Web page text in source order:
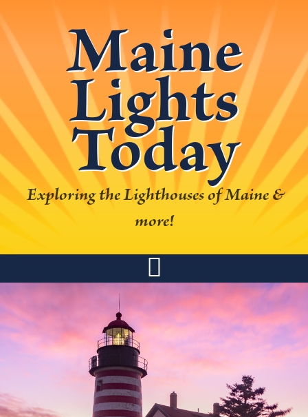
Skip
to
primary
navigation
Skip
to
main
content
Skip
to
primary
sidebar
Skip
to
footer
Maine
Lights
Today
Exploring the Lighthouses of Maine &
more!